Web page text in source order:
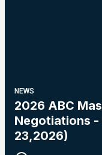
NEWS
2026 ABC
Negotiations -
23,2026)